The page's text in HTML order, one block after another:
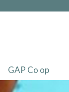
GAP Co op